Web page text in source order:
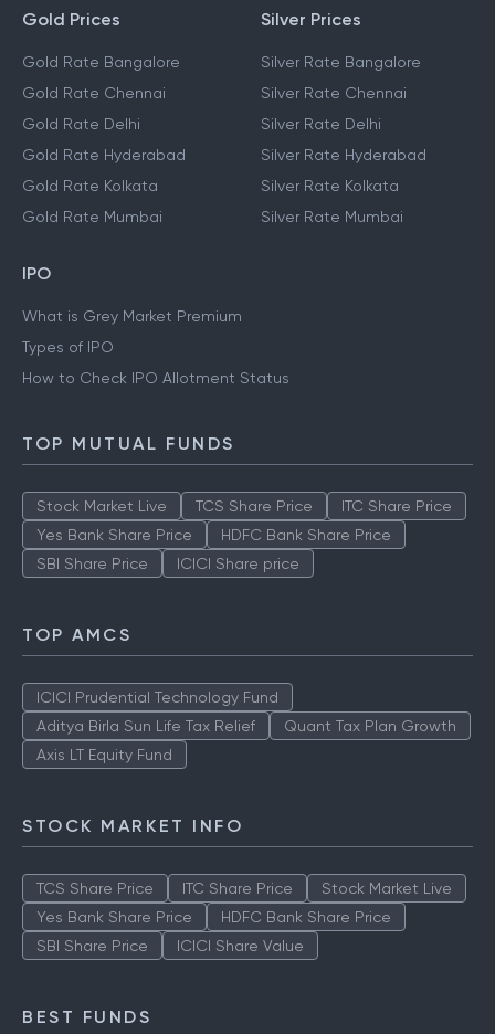
Gold Prices
Gold Rate Bangalore
Gold Rate Chennai
Gold Rate Delhi
Gold Rate Hyderabad
Gold Rate Kolkata
Gold Rate Mumbai
Silver Prices
Silver Rate Bangalore
Silver Rate Chennai
Silver Rate Delhi
Silver Rate Hyderabad
Silver Rate Kolkata
Silver Rate Mumbai
IPO
What is Grey Market Premium
Types of IPO
How to Check IPO Allotment Status
TOP MUTUAL FUNDS
Stock Market Live TCS Share Price
ITC Share Price
Yes Bank Share Price
HDFC Bank Share Price
SBI Share Price
ICICI Share price
TOP AMCS
ICICI Prudential Technology Fund
Aditya Birla Sun Life Tax Relief
Quant Tax Plan Growth
Axis LT Equity Fund
STOCK MARKET INFO
TCS Share Price ITC Share Price
Stock Market Live
Yes Bank Share Price
HDFC Bank Share Price
SBI Share Price
ICICI Share Value
BEST FUNDS